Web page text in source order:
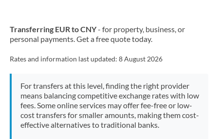
Transferring EUR to CNY- for property, business, or
personal payments. Get a free quote today.
Rates and information last updated: 8 August 2026
For transfers at this level, finding the right provider
means balancing competitive exchange rates with low
fees. Some online services may offer fee-free or low-
cost transfers for smaller amounts, making them cost-
effective alternatives to traditional banks.